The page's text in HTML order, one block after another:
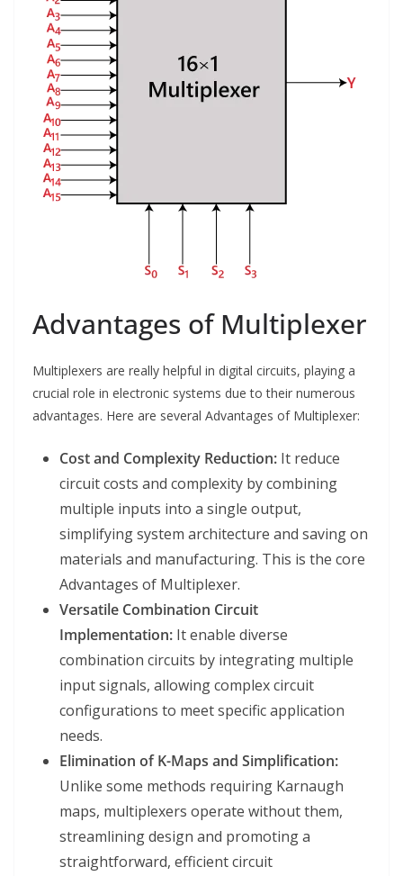
Advantages of Multiplexer
Multiplexers are really helpful in digital circuits, playing a
crucial role in electronic systems due to their numerous
advantages. Here are several Advantages of Multiplexer:
Cost and Complexity Reduction: It reduce
circuit costs and complexity by combining
multiple inputs into a single output,
simplifying system architecture and saving on
materials and manufacturing. This is the core
Advantages of Multiplexer.
Versatile Combination Circuit
Implementation: It enable diverse
combination circuits by integrating multiple
input signals, allowing complex circuit
configurations to meet specific application
needs.
Elimination of K-Maps and Simplification:
Unlike some methods requiring Karnaugh
maps, multiplexers operate without them,
streamlining design and promoting a
straightforward, efficient circuit